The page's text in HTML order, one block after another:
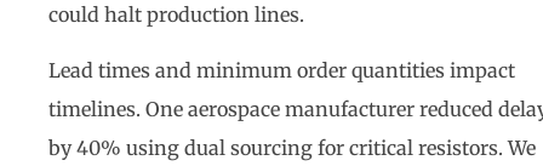
could halt production lines.
Lead times and minimum order quantities impact
timelines. One aerospace manufacturer reduced
by 40% using dual sourcing for critical resistors. We